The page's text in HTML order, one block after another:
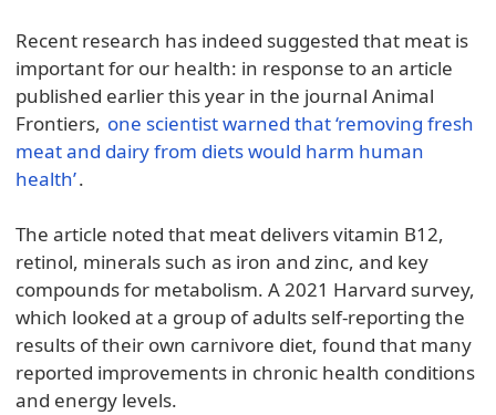
Recent research has indeed suggested that meat is
important for our health: in response to an article
published earlier this year in the journal Animal
Frontiers, one scientist warned that ‘removing fresh
meat and dairy from diets would harm human
health’.
The article noted that meat delivers vitamin B12,
retinol, minerals such as iron and zinc, and key
compounds for metabolism. A 2021 Harvard survey,
which looked at a group of adults self-reporting the
results of their own carnivore diet, found that many
reported improvements in chronic health conditions
and energy levels.